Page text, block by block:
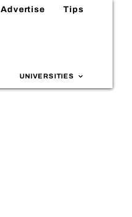
Advertise Tips
UNIVERSITIES